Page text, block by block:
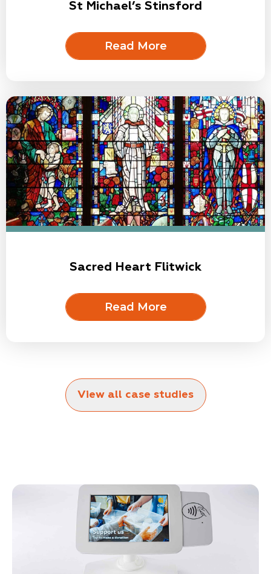
St Michael’s Stinsford
Read More
Sacred Heart Flitwick
Read More
View all case studies